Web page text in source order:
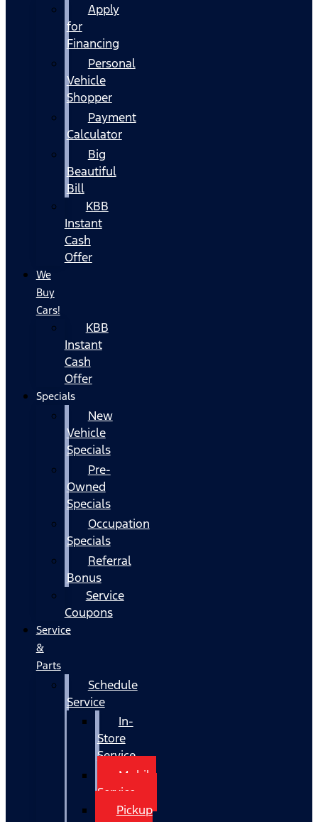
Apply
for
Financing
Personal
Vehicle
Shopper
Payment
Calculator
Big
Beautiful
Bill
KBB
Instant
Cash
Offer
We
Buy
Cars!
KBB
Instant
Cash
Offer
Specials
New
Vehicle
Specials
Pre-
Owned
Specials
Occupation
Specials
Referral
Bonus
Service
Coupons
Service
&
Parts
Schedule
Service
In-
Store
Service
Mobile
Service
Pickup